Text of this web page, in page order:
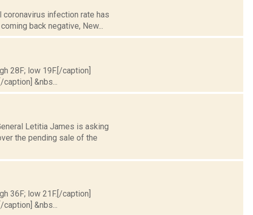
infection rate has
back negative, New...
28F; low 19F.[/caption]
&nbs...
Letitia James is asking
the pending sale of the
36F; low 21F.[/caption]
&nbs...